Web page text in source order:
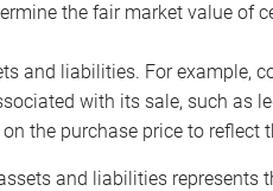
the fair market value of
and liabilities. For example,
with its sale, such as
the purchase price to reflect
and liabilities represents